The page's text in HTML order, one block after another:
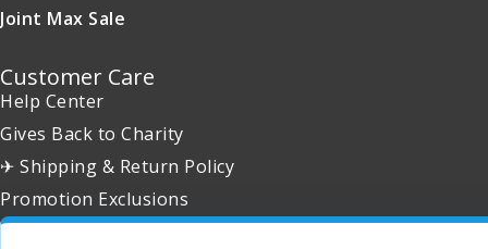
Joint Max Sale
Customer Care
Help Center
Gives Back to Charity
✈ Shipping & Return Policy
Promotion Exclusions